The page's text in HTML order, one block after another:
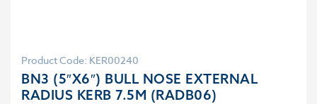
Product Code: KER00240
BN3 (5″X6″) BULL NOSE EXTERNAL
RADIUS KERB 7.5M (RADB06)